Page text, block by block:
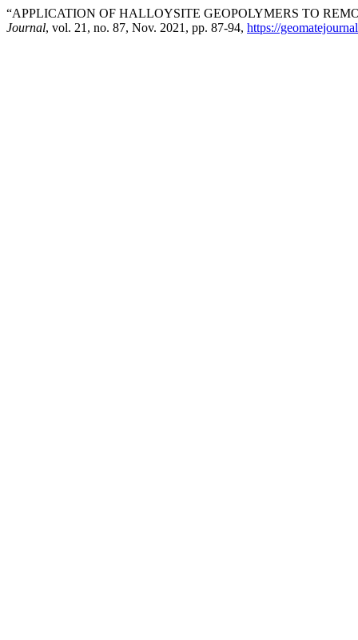
“APPLICATION OF HALLOYSITE GEOPOLYMERS TO
Journal, vol. 21, no. 87, Nov. 2021, pp. 87-94, https://